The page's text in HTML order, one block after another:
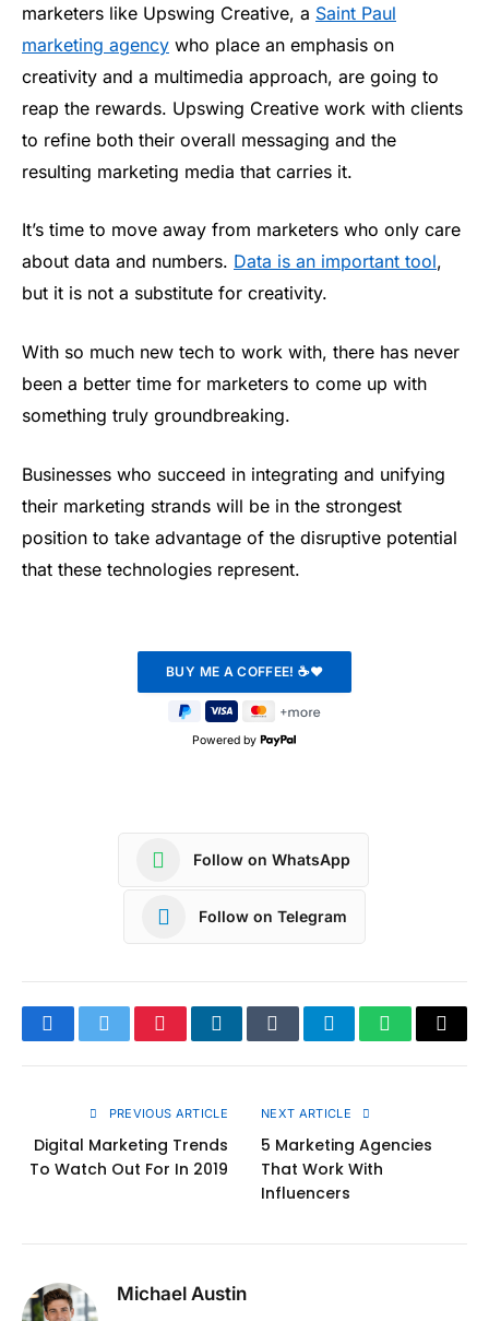
marketers like Upswing Creative, a Saint Paul
marketing agency who place an emphasis on
creativity and a multimedia approach, are going to
reap the rewards. Upswing Creative work with clients
to refine both their overall messaging and the
resulting marketing media that carries it.
It’s time to move away from marketers who only care
about data and numbers. Data is an important tool,
but it is not a substitute for creativity.
With so much new tech to work with, there has never
been a better time for marketers to come up with
something truly groundbreaking.
Businesses who succeed in integrating and unifying
their marketing strands will be in the strongest
position to take advantage of the disruptive potential
that these technologies represent.
Powered by
Follow on WhatsApp
Follow on Telegram
FacebookTwitterPinterestLinkedInTumblrTelegramWhatsApp
Copy
PREVIOUS ARTICLE
Digital Marketing Trends
To Watch Out For In 2019
NEXT ARTICLE
5 Marketing Agencies
That Work With
Influencers
Michael Austin